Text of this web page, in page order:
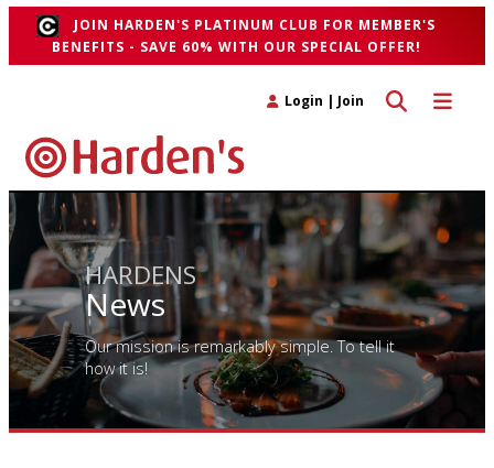
JOIN HARDEN'S PLATINUM CLUB FOR MEMBER'S
BENEFITS - SAVE 60% WITH OUR SPECIAL OFFER!
Toggle
Toggle search
Login | Join
HARDENS
News
Our mission is remarkably simple. To tell it
how it is!